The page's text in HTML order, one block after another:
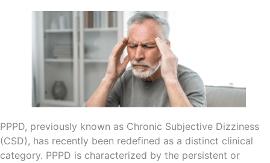
PPPD, previously known as Chronic Subjective Dizziness
(CSD), has recently been redefined as a distinct clinical
category. PPPD is characterized by the persistent or